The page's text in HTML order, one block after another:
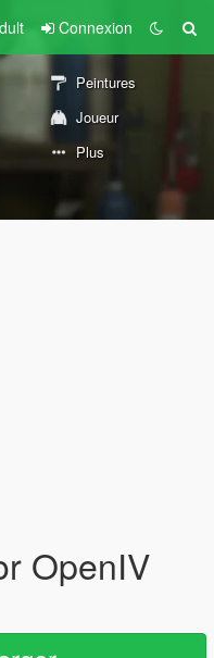
Connexion
Peintures
Joueur
Plus
OpenIV